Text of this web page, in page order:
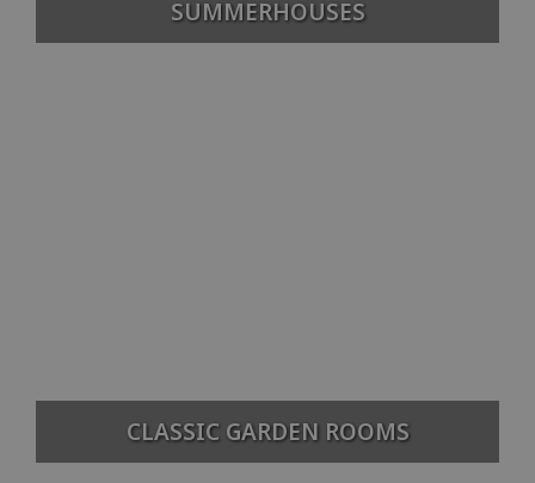
SUMMERHOUSES
CLASSIC GARDEN ROOMS